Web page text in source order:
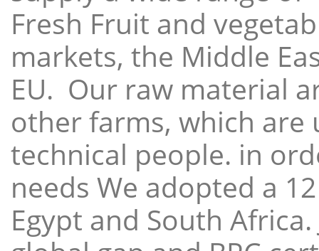
Fresh Fruit and
markets, the Middle
EU. Our raw material
other farms, which
technical people. in
needs We adopted a
Egypt and South